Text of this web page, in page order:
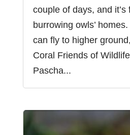
couple of days, and it’s
burrowing owls’
can fly to higher
Coral Friends of
Pascha...